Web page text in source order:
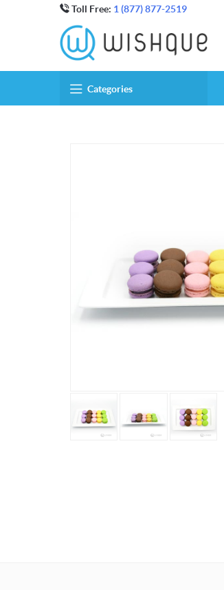
Toll Free: 1 (877) 877-2519
Categories